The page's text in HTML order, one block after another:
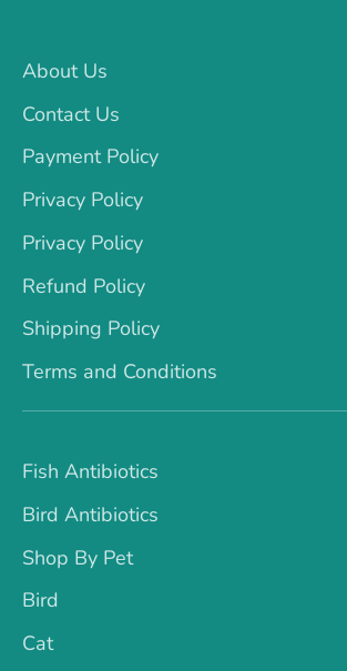
About Us
Contact Us
Payment Policy
Privacy Policy
Privacy Policy
Refund Policy
Shipping Policy
Terms and Conditions
Fish Antibiotics
Bird Antibiotics
Shop By Pet
Bird
Cat